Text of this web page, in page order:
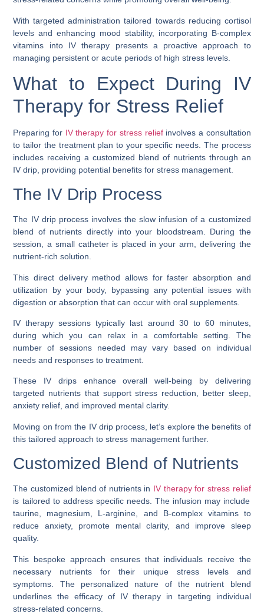
With targeted administration tailored towards reducing cortisol
levels and enhancing mood stability, incorporating B-complex
vitamins into IV therapy presents a proactive approach to
managing persistent or acute periods of high stress levels.
What to Expect During IV
Therapy for Stress Relief
Preparing for IV therapy for stress reliefinvolves a consultation
to tailor the treatment plan to your specific needs. The process
includes receiving a customized blend of nutrients through an
IV drip, providing potential benefits for stress management.
The IV Drip Process
The IV drip process involves the slow infusion of a customized
blend of nutrients directly into your bloodstream. During the
session, a small catheter is placed in your arm, delivering the
nutrient-rich solution.
This direct delivery method allows for faster absorption and
utilization by your body, bypassing any potential issues with
digestion or absorption that can occur with oral supplements.
IV therapy sessions typically last around 30 to 60 minutes,
during which you can relax in a comfortable setting. The
number of sessions needed may vary based on individual
needs and responses to treatment.
These IV drips enhance overall well-being by delivering
targeted nutrients that support stress reduction, better sleep,
anxiety relief, and improved mental clarity.
Moving on from the IV drip process, let’s explore the benefits of
this tailored approach to stress management further.
Customized Blend of Nutrients
The customized blend of nutrients in IV therapy for stress relief
is tailored to address specific needs. The infusion may include
taurine, magnesium, L-arginine, and B-complex vitamins to
reduce anxiety, promote mental clarity, and improve sleep
quality.
This bespoke approach ensures that individuals receive the
necessary nutrients for their unique stress levels and
symptoms. The personalized nature of the nutrient blend
underlines the efficacy of IV therapy in targeting individual
stress-related concerns.